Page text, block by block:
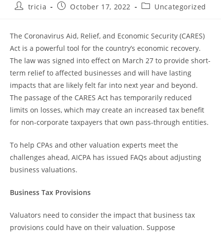
Posttricia
PostOctober 17, 2022
PostUncategorized
The Coronavirus Aid, Relief, and Economic Security (CARES)
Act is a powerful tool for the country’s economic recovery.
The law was signed into effect on March 27 to provide short-
term relief to affected businesses and will have lasting
impacts that are likely felt far into next year and beyond.
The passage of the CARES Act has temporarily reduced
limits on losses, which may create an increased tax benefit
for non-corporate taxpayers that own pass-through entities.
To help CPAs and other valuation experts meet the
challenges ahead, AICPA has issued FAQs about adjusting
business valuations.
Business Tax Provisions
Valuators need to consider the impact that business tax
provisions could have on their valuation. Suppose